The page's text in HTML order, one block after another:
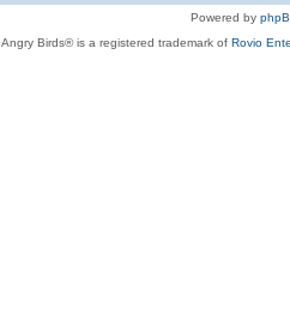
Powered by
Angry Birds® is a registered trademark of Rovio